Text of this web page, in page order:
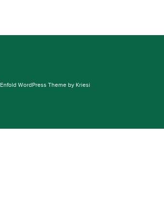
Enfold WordPress Theme by Kriesi